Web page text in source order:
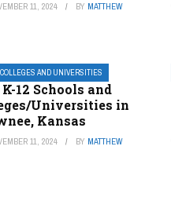
11, 2024 BY MATTHEW
AND UNIVERSITIES
12 Schools and
Universities in
Kansas
11, 2024 BY MATTHEW